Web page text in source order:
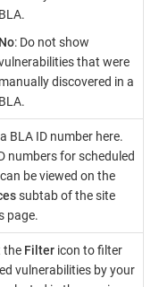
BLA.
No: Do not show
that were
manually discovered in a
BLA.
BLA ID number here.
numbers for scheduled
be viewed on the
subtab of the site
page.
the Filtericon to filter
vulnerabilities by your